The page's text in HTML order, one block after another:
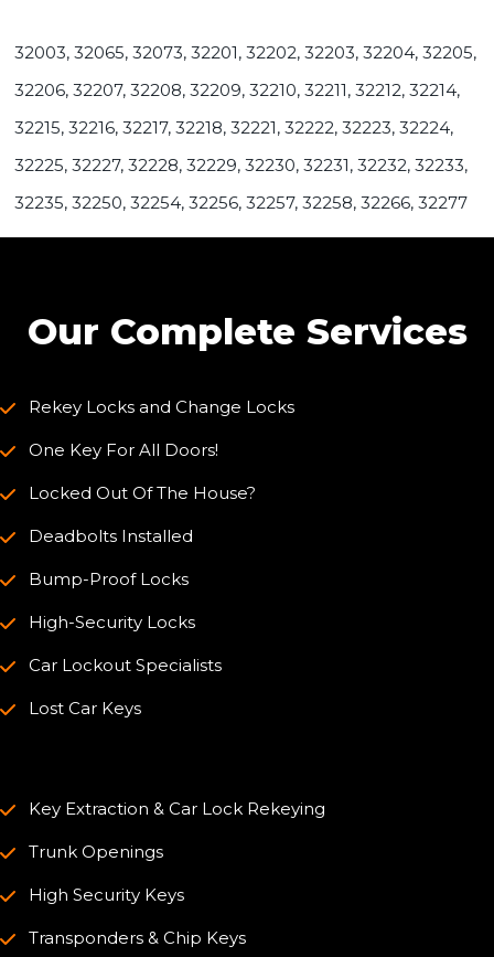
32003, 32065, 32073, 32201, 32202, 32203, 32204, 32205,
32206, 32207, 32208, 32209, 32210, 32211, 32212, 32214,
32215, 32216, 32217, 32218, 32221, 32222, 32223, 32224,
32225, 32227, 32228, 32229, 32230, 32231, 32232, 32233,
32235, 32250, 32254, 32256, 32257, 32258, 32266, 32277
Our Complete Services
Rekey Locks and Change Locks
One Key For All Doors!
Locked Out Of The House?
Deadbolts Installed
Bump-Proof Locks
High-Security Locks
Car Lockout Specialists
Lost Car Keys
Key Extraction & Car Lock Rekeying
Trunk Openings
High Security Keys
Transponders & Chip Keys